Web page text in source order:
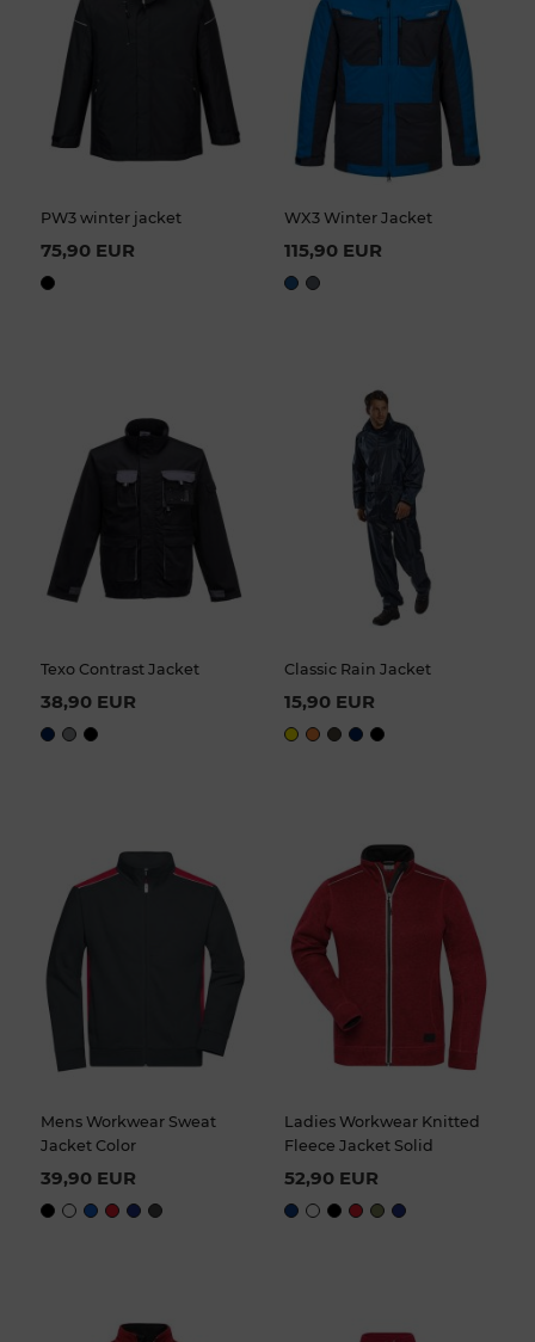
PW3 winter jacket
75,90 EUR
WX3 Winter Jacket
115,90 EUR
Texo Contrast Jacket
38,90 EUR
Classic Rain Jacket
15,90 EUR
Mens Workwear Sweat
Jacket Color
39,90 EUR
Ladies Workwear Knitted
Fleece Jacket Solid
52,90 EUR